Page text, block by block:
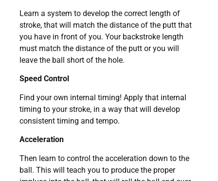
Learn a system to develop the correct length of
stroke, that will match the distance of the putt that
you have in front of you. Your backstroke length
must match the distance of the putt or you will
leave the ball short of the hole.
Speed Control
Find your own internal timing! Apply that internal
timing to your stroke, in a way that will develop
consistent timing and tempo.
Acceleration
Then learn to control the acceleration down to the
ball. This will teach you to produce the proper